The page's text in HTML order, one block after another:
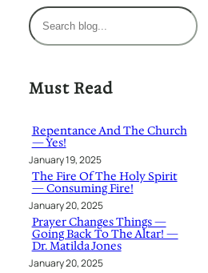
S
e
r
h
Must Read
Repentance And The Church
— Yes!
January 19, 2025
The Fire Of The Holy Spirit
— Consuming Fire!
January 20, 2025
Prayer Changes Things —
Going Back To The Altar! —
Dr. Matilda Jones
January 20, 2025